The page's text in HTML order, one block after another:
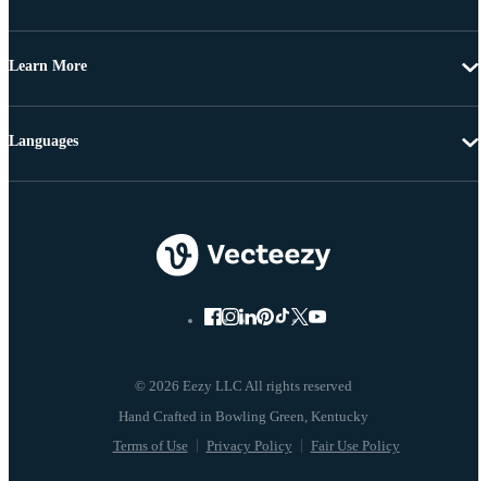
Learn More
© 2026 Eezy LLC All rights reserved
Terms of Use Privacy Policy Fair Use Policy
Languages